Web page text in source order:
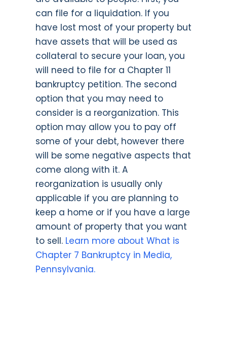
can file for a liquidation. If you
have lost most of your property but
have assets that will be used as
collateral to secure your loan, you
will need to file for a Chapter 11
bankruptcy petition. The second
option that you may need to
consider is a reorganization. This
option may allow you to pay off
some of your debt, however there
will be some negative aspects that
come along with it. A
reorganization is usually only
applicable if you are planning to
keep a home or if you have a large
amount of property that you want
to sell. Learn more about What is
Chapter 7 Bankruptcy in Media,
Pennsylvania.